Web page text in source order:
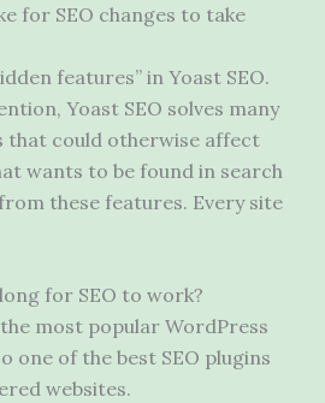
for SEO changes to take
features” in Yoast SEO.
Yoast SEO solves many
that could otherwise affect
wants to be found in search
these features. Every site
for SEO to work?
most popular WordPress
one of the best SEO plugins
websites.